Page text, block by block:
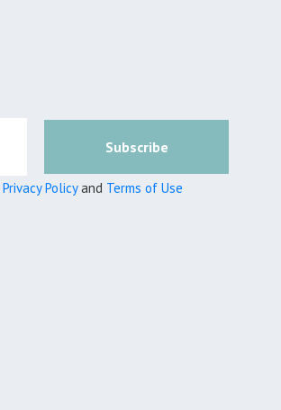
Subscribe
Privacy Policyand Terms of Use